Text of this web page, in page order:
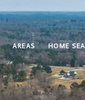
AREAS HOME